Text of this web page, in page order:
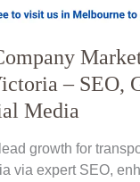
– SEO,
Media
growth for
via expert SEO,